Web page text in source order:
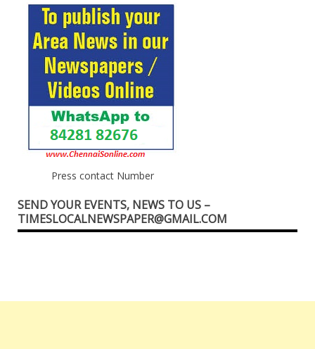
Press contact Number
SEND YOUR EVENTS, NEWS TO US –
TIMESLOCALNEWSPAPER@GMAIL.COM